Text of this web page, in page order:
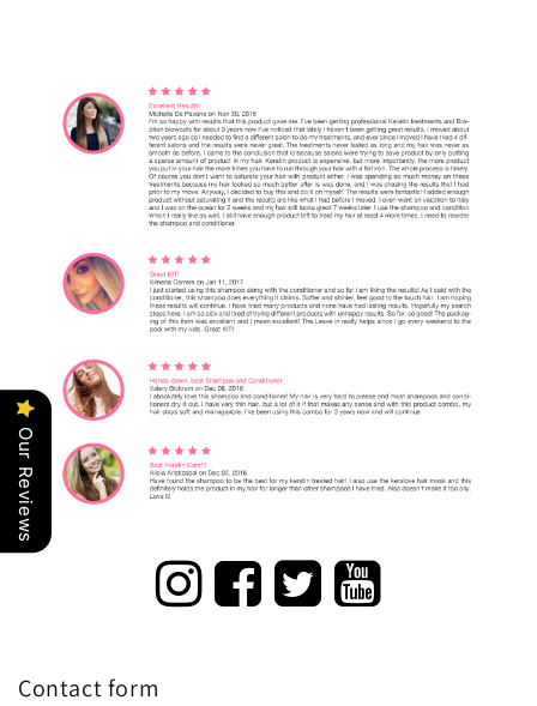
Contact form
Our Reviews